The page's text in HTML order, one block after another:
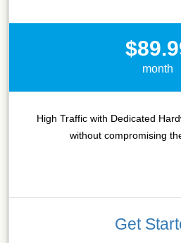
month
High Traffic with Dedicated
without compromising
Get